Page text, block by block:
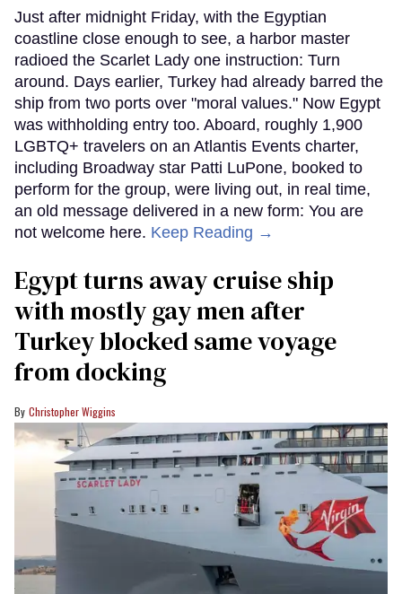
Just after midnight Friday, with the Egyptian
coastline close enough to see, a harbor master
radioed the Scarlet Lady one instruction: Turn
around. Days earlier, Turkey had already barred the
ship from two ports over "moral values." Now Egypt
was withholding entry too. Aboard, roughly 1,900
LGBTQ+ travelers on an Atlantis Events charter,
including Broadway star Patti LuPone, booked to
perform for the group, were living out, in real time,
an old message delivered in a new form: You are
not welcome here. Keep Reading →
Egypt turns away cruise ship
with mostly gay men after
Turkey blocked same voyage
from docking
Christopher Wiggins